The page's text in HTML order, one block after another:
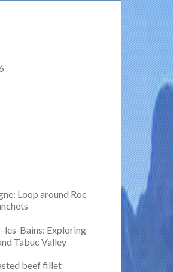
Loop around Roc
les-Bains: Exploring
Tabuc Valley
beef fillet